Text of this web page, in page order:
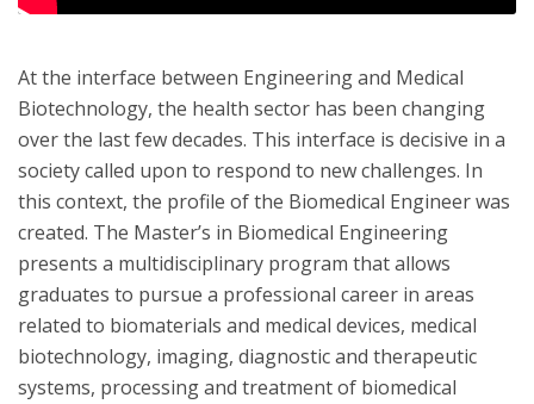
At the interface between Engineering and Medical
Biotechnology, the health sector has been changing
over the last few decades. This interface is decisive in a
society called upon to respond to new challenges. In
this context, the profile of the Biomedical Engineer was
created. The Master’s in Biomedical Engineering
presents a multidisciplinary program that allows
graduates to pursue a professional career in areas
related to biomaterials and medical devices, medical
biotechnology, imaging, diagnostic and therapeutic
systems, processing and treatment of biomedical